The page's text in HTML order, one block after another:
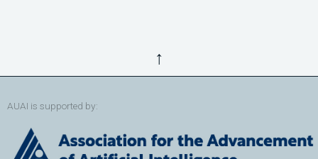
↑
AUAI is supported by: